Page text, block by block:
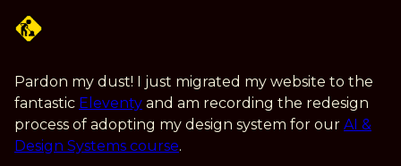
Pardon my dust! I just migrated my website to the
fantastic Eleventy and am recording the redesign
process of adopting my design system for our AI &
Design Systems course.